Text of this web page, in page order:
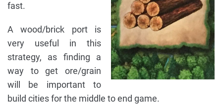
fast.
A wood/brick port is
very useful in this
strategy, as finding a
way to get ore/grain
will be important to
build cities for the middle to end game.